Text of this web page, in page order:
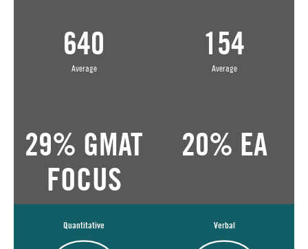
640
Average
154
Average
29% GMAT
FOCUS
20% EA
Quantitative Verbal